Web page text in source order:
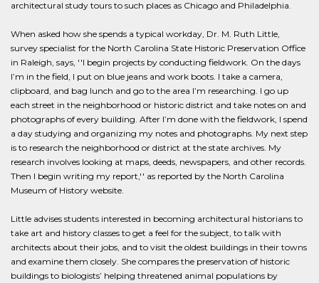
architectural study tours to such places as Chicago and Philadelphia.
When asked how she spends a typical workday, Dr. M. Ruth Little,
survey specialist for the North Carolina State Historic Preservation Office
in Raleigh, says, ''I begin projects by conducting fieldwork. On the days
I’m in the field, I put on blue jeans and work boots. I take a camera,
clipboard, and bag lunch and go to the area I’m researching. I go up
each street in the neighborhood or historic district and take notes on and
photographs of every building. After I’m done with the fieldwork, I spend
a day studying and organizing my notes and photographs. My next step
is to research the neighborhood or district at the state archives. My
research involves looking at maps, deeds, newspapers, and other records.
Then I begin writing my report,'' as reported by the North Carolina
Museum of History website.
Little advises students interested in becoming architectural historians to
take art and history classes to get a feel for the subject, to talk with
architects about their jobs, and to visit the oldest buildings in their towns
and examine them closely. She compares the preservation of historic
buildings to biologists’ helping threatened animal populations by